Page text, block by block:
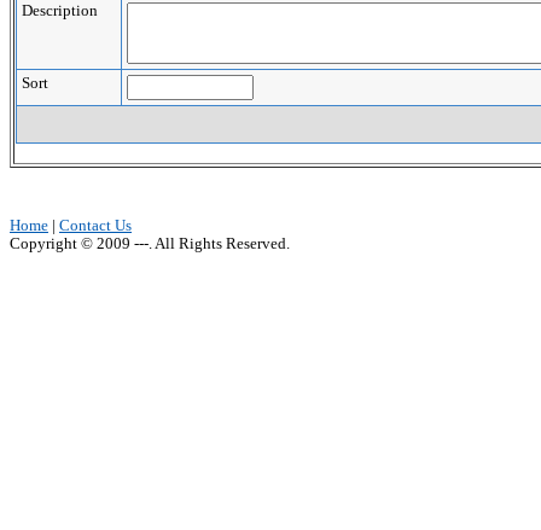
Description
Sort
Home
Contact Us
Copyright © 2009 ---. All Rights Reserved.